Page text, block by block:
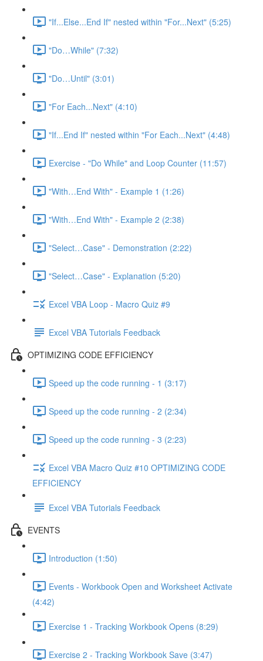
"If...Else...End If" nested within "For...Next" (5:25)
"Do…While" (7:32)
"Do…Until" (3:01)
"For Each...Next" (4:10)
"If...End If" nested within "For Each...Next" (4:48)
Exercise - "Do While" and Loop Counter (11:57)
"With…End With" - Example 1 (1:26)
"With…End With" - Example 2 (2:38)
"Select…Case" - Demonstration (2:22)
"Select…Case" - Explanation (5:20)
Excel VBA Loop - Macro Quiz #9
Excel VBA Tutorials Feedback
OPTIMIZING CODE EFFICIENCY
Speed up the code running - 1 (3:17)
Speed up the code running - 2 (2:34)
Speed up the code running - 3 (2:23)
Excel VBA Macro Quiz #10 OPTIMIZING CODE
EFFICIENCY
Excel VBA Tutorials Feedback
EVENTS
Introduction (1:50)
Events - Workbook Open and Worksheet Activate
(4:42)
Exercise 1 - Tracking Workbook Opens (8:29)
Exercise 2 - Tracking Workbook Save (3:47)